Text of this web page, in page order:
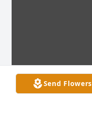
Send Flowers